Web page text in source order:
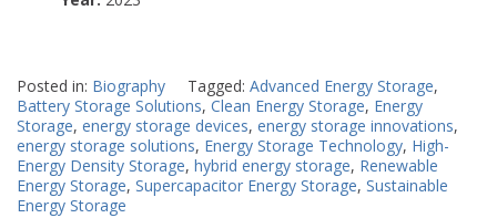
Posted in: Biography Tagged: Advanced Energy Storage,
Battery Storage Solutions, Clean Energy Storage, Energy
Storage, energy storage devices, energy storage innovations,
energy storage solutions, Energy Storage Technology, High-
Energy Density Storage, hybrid energy storage, Renewable
Energy Storage, Supercapacitor Energy Storage, Sustainable
Energy Storage